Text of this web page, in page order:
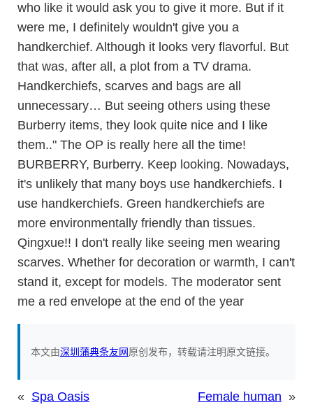
who like it would ask you to give it more. But if it
were me, I definitely wouldn't give you a
handkerchief. Although it looks very flavorful. But
that was, after all, a plot from a TV drama.
Handkerchiefs, scarves and bags are all
unnecessary… But seeing others using these
Burberry items, they look quite nice and I like
them.." The OP is really here all the time!
BURBERRY, Burberry. Keep looking. Nowadays,
it's unlikely that many boys use handkerchiefs. I
use handkerchiefs. Green handkerchiefs are
more environmentally friendly than tissues.
Qingxue!! I don't really like seeing men wearing
scarves. Whether for decoration or warmth, I can't
stand it, except for models. The moderator sent
me a red envelope at the end of the year
本文由深圳蒲典条友网原创发布，转载请注明原文链接。
« Spa Oasis Female human »